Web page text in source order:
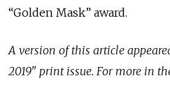
“Golden Mask” award.
A version of this article
2019" print issue. For more in